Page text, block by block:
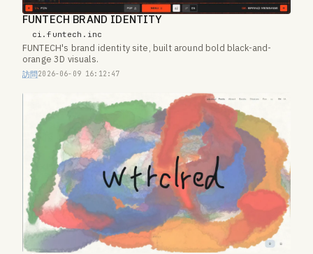
FUNTECH BRAND IDENTITY
ci.funtech.inc
FUNTECH's brand identity site, built around bold black-and-
orange 3D visuals.
訪問2026-06-09 16:12:47